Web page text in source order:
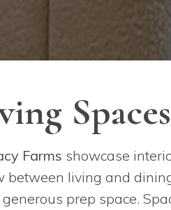
Farms showcase
between living and
prep space.